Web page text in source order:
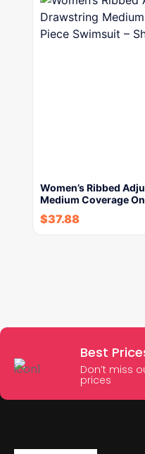
Women’s Ribbed
Medium Coverage
$37.88
Best
Don’t miss
prices